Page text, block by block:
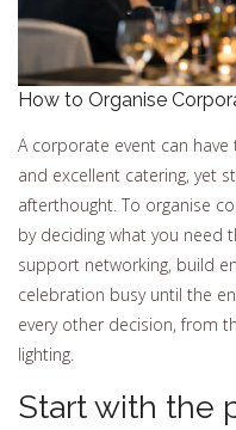
How to Organise
A corporate event can
and excellent catering, yet
afterthought. To organise
by deciding what you need
support networking, build
celebration busy until the
every other decision, from
lighting.
Start with the